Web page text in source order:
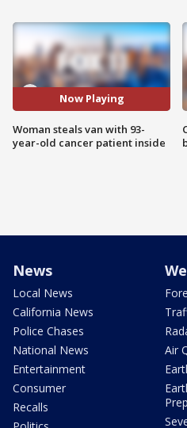
Now Playing
Woman steals van with 93-
year-old cancer patient inside
News
Local News
California News
Police Chases
National News
Entertainment
Consumer
Recalls
Air